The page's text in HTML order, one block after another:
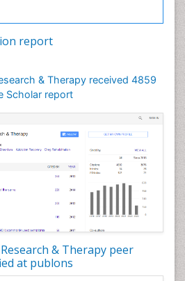
report
& Therapy received 4859
Scholar report
& Therapy peer
at publons
Therapy